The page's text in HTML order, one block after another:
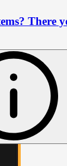
There